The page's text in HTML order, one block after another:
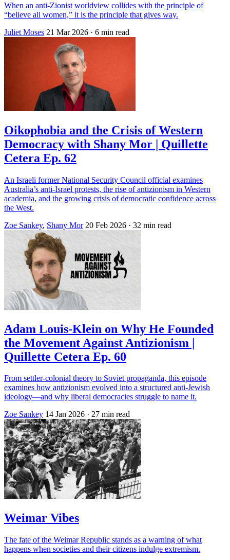
When an anti-Zionist worldview collides with the principle of
“believe all women,” it is the principle that gives way.
Juliet Moses 21 Mar 2026 · 6 min read
Oikophobia and the Crisis of Western
Democracy with Shany Mor | Quillette
Cetera Ep. 62
An Israeli former National Security Council official examines
Australia’s anti-Israel protests, the rise of antizionism in Western
academia, and the growing crisis of democratic confidence across
the West.
Zoe Sankey, Shany Mor 20 Feb 2026 · 32 min read
Adam Louis-Klein on Why He Founded
the Movement Against Antizionism |
Quillette Cetera Ep. 60
From settler‑colonial theory to Soviet propaganda, this episode
examines how antizionism evolved into a structured anti‑Jewish
ideology—and why liberal democracies struggle to name it.
Zoe Sankey 14 Jan 2026 · 27 min read
Weimar Vibes
The fate of the Weimar Republic stands as a warning of what
happens when societies and their citizens indulge extremism.